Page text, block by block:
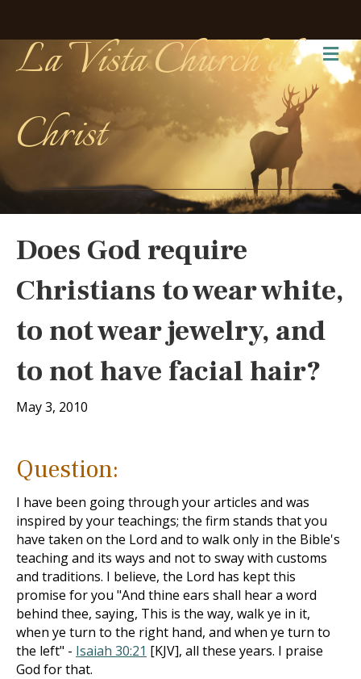
La Vista Church of
Christ
Does God require
Christians to wear white,
to not wear jewelry, and
to not have facial hair?
May 3, 2010
Question:
I have been going through your articles and was
inspired by your teachings; the firm stands that you
have taken on the Lord and to walk only in the Bible's
teaching and its ways and not to sway with customs
and traditions. I believe, the Lord has kept this
promise for you "And thine ears shall hear a word
behind thee, saying, This is the way, walk ye in it,
when ye turn to the right hand, and when ye turn to
the left" - Isaiah 30:21 [KJV], all these years. I praise
God for that.